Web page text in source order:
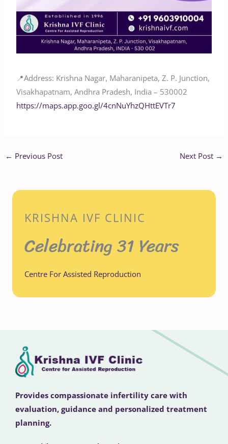
📍Address: Krishna Nagar, Maharanipeta, Z. P. Junction,
Visakhapatnam, Andhra Pradesh, India – 530002
https://maps.app.goo.gl/4cnNuYhzQHttEVTr7
← Previous Post Next Post →
KRISHNA IVF CLINIC
Celebrating 31 Years
Centre For Assisted Reproduction
Provides compassionate infertility care with
evaluation, guidance and personalized treatment
planning.